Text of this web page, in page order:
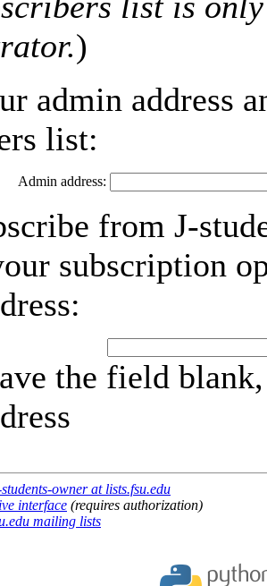
)
admin address
list:
Admin address:
from J-
subscription
the field
owner at lists.fsu.edu
interface (requires authorization)
mailing lists